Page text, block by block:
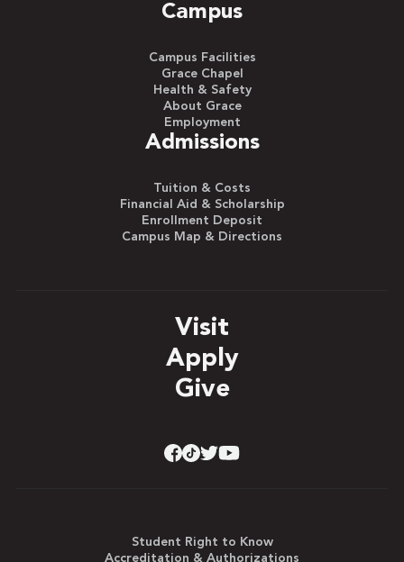
Campus
Campus Facilities
Grace Chapel
Health & Safety
About Grace
Employment
Admissions
Tuition & Costs
Financial Aid & Scholarship
Enrollment Deposit
Campus Map & Directions
Visit
Apply
Give
Student Right to Know
Accreditation & Authorizations